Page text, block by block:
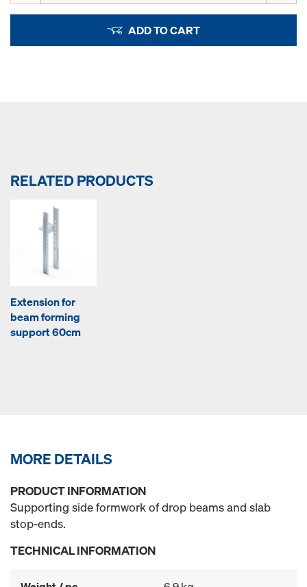
ADD TO CART
RELATED PRODUCTS
Extension for
beam forming
support 60cm
MORE DETAILS
PRODUCT INFORMATION
Supporting side formwork of drop beams and slab
stop-ends.
TECHNICAL INFORMATION